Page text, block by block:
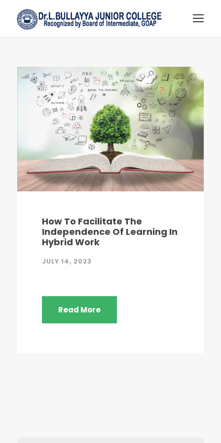
How To Facilitate The
Independence Of Learning In
Hybrid Work
JULY 14, 2023
Read More